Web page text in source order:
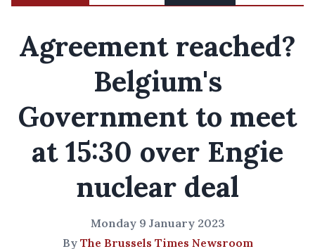
Agreement reached?
Belgium's
Government to meet
at 15:30 over Engie
nuclear deal
Monday 9 January 2023
By The Brussels Times Newsroom